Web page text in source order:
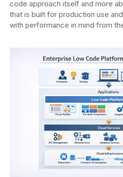
code approach itself and more
that is built for production use
with performance in mind from